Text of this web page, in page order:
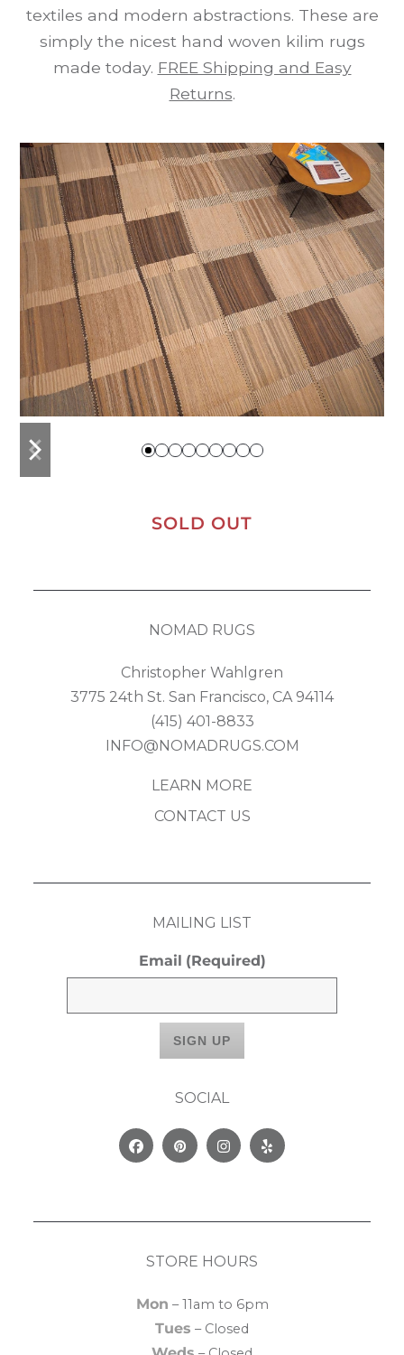
textiles and modern abstractions. These are
simply the nicest hand woven kilim rugs
made today. FREE Shipping and Easy
Returns.
previous
slide
next
slide
SOLD OUT
NOMAD RUGS
Christopher Wahlgren
3775 24th St. San Francisco, CA 94114
(415) 401-8833
INFO@NOMADRUGS.COM
LEARN MORE
CONTACT US
MAILING LIST
Email (Required)
SOCIAL
FacebookPinterestInstagram
Yelp
STORE HOURS
Mon – 11am to 6pm
Tues – Closed